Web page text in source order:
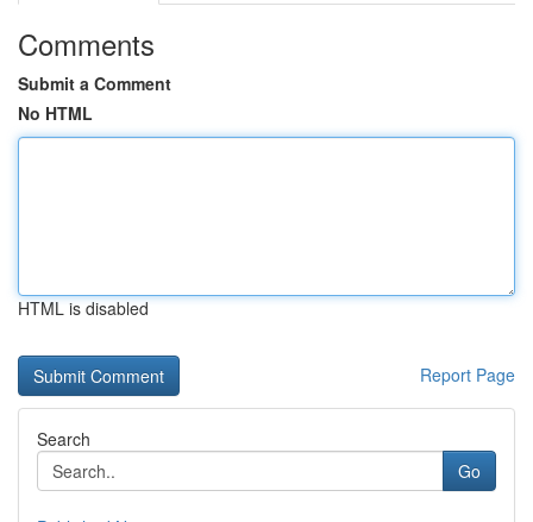
Comments
Submit a Comment
No HTML
HTML is disabled
Report Page
Search
Go